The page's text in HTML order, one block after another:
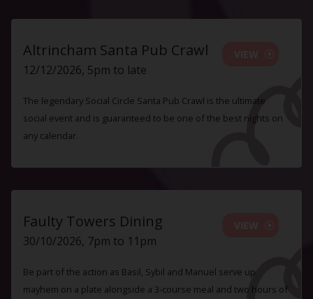
Altrincham Santa Pub Crawl
12/12/2026, 5pm to late
The legendary Social Circle Santa Pub Crawl is the ultimate
social event and is guaranteed to be one of the best nights on
any calendar.
Faulty Towers Dining
30/10/2026, 7pm to 11pm
Be part of the action as Basil, Sybil and Manuel serve up
mayhem on a plate alongside a 3-course meal and two hours of